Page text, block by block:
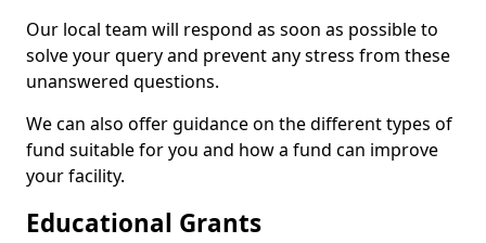
Our local team will respond as soon as possible to
solve your query and prevent any stress from these
unanswered questions.
We can also offer guidance on the different types of
fund suitable for you and how a fund can improve
your facility.
Educational Grants